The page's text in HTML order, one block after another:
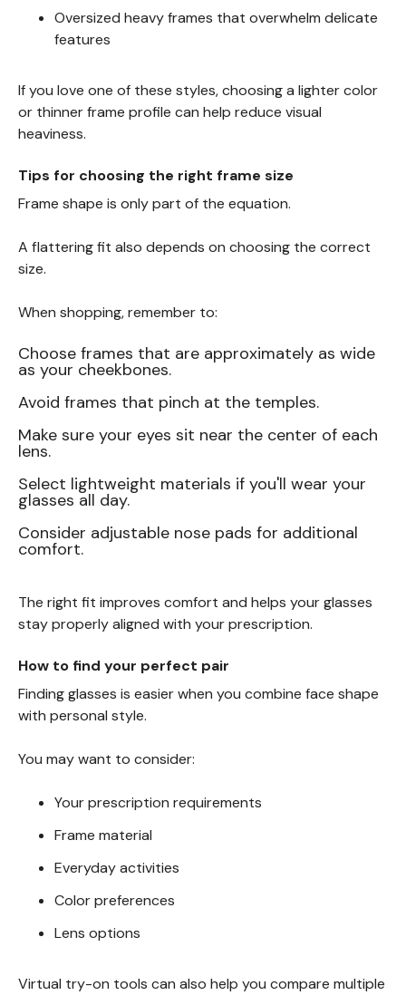
Oversized heavy frames that overwhelm delicate
features
If you love one of these styles, choosing a lighter color
or thinner frame profile can help reduce visual
heaviness.
Tips for choosing the right frame size
Frame shape is only part of the equation.
A flattering fit also depends on choosing the correct
size.
When shopping, remember to:
Choose frames that are approximately as wide
as your cheekbones.
Avoid frames that pinch at the temples.
Make sure your eyes sit near the center of each
lens.
Select lightweight materials if you'll wear your
glasses all day.
Consider adjustable nose pads for additional
comfort.
The right fit improves comfort and helps your glasses
stay properly aligned with your prescription.
How to find your perfect pair
Finding glasses is easier when you combine face shape
with personal style.
You may want to consider:
Your prescription requirements
Frame material
Everyday activities
Color preferences
Lens options
Virtual try-on tools can also help you compare multiple